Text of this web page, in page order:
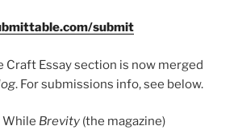
submit
Craft Essay section is now merged
. For submissions info, see below.
While Brevity (the magazine)